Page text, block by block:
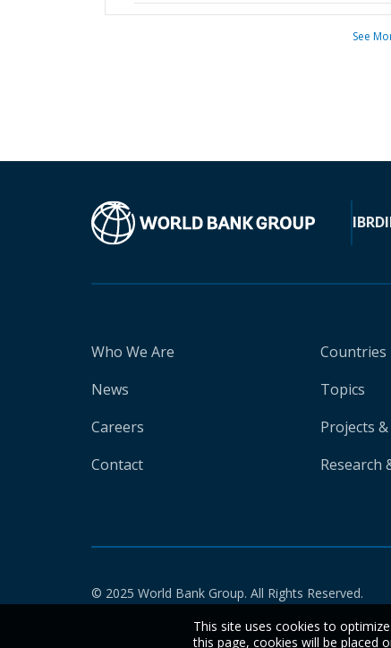
See
IBRD
Who We Are
News
Careers
Contact
Countries
Topics
Projects
Research
© 2025 World Bank Group. All Rights Reserved.
This site uses cookies to
this page, cookies will be placed